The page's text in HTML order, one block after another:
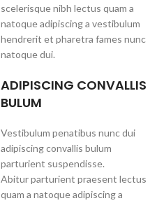
scelerisque nibh lectus quam a
natoque adipiscing a vestibulum
hendrerit et pharetra fames nunc
natoque dui.
ADIPISCING CONVALLIS
BULUM
Vestibulum penatibus nunc dui
adipiscing convallis bulum
parturient suspendisse.
Abitur parturient praesent lectus
quam a natoque adipiscing a